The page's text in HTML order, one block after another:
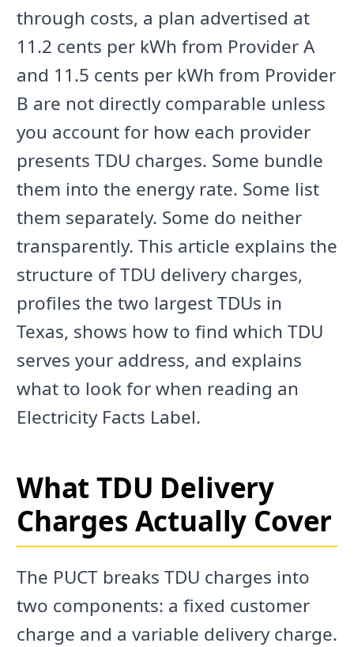
through costs, a plan advertised at
11.2 cents per kWh from Provider A
and 11.5 cents per kWh from Provider
B are not directly comparable unless
you account for how each provider
presents TDU charges. Some bundle
them into the energy rate. Some list
them separately. Some do neither
transparently. This article explains the
structure of TDU delivery charges,
profiles the two largest TDUs in
Texas, shows how to find which TDU
serves your address, and explains
what to look for when reading an
Electricity Facts Label.
What TDU Delivery
Charges Actually Cover
The PUCT breaks TDU charges into
two components: a fixed customer
charge and a variable delivery charge.